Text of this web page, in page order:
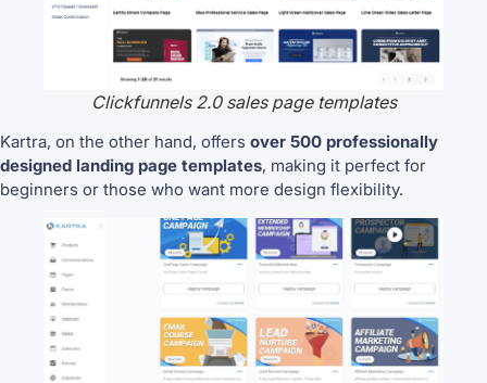
Clickfunnels 2.0 sales page templates
Kartra, on the other hand, offers over 500 professionally
designed landing page templates, making it perfect for
beginners or those who want more design flexibility.